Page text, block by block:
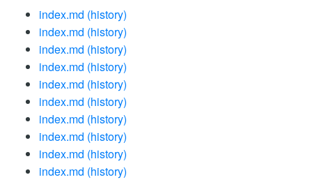
index.md (history)
index.md (history)
index.md (history)
index.md (history)
index.md (history)
index.md (history)
index.md (history)
index.md (history)
index.md (history)
index.md (history)